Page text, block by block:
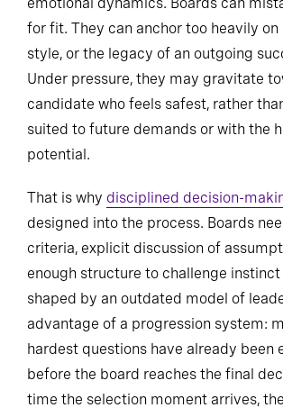
for fit. They can anchor too heavily on
style, or the legacy of an outgoing
Under pressure, they may gravitate
candidate who feels safest, rather
suited to future demands or with the
potential.
That is why disciplined decision-
designed into the process. Boards
criteria, explicit discussion of
enough structure to challenge instinct
shaped by an outdated model of
advantage of a progression system:
hardest questions have already been
before the board reaches the final
time the selection moment arrives,